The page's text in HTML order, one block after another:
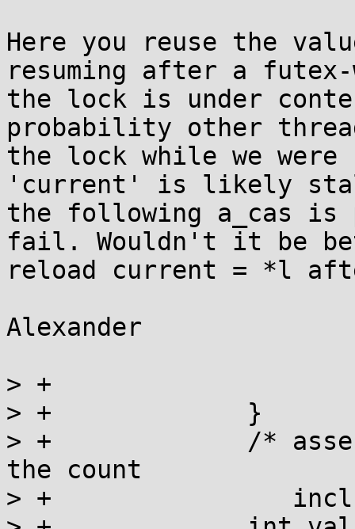
Here you reuse the
resuming after a
the lock is under
probability other
the lock while we
'current' is likely
the following a_cas is
fail. Wouldn't it be
reload current = *l
Alexander
> +			current -= INT_MIN + 1;
> +		}
> +		/* assertion: current > 0, because
the count
> +		   includes us already. */